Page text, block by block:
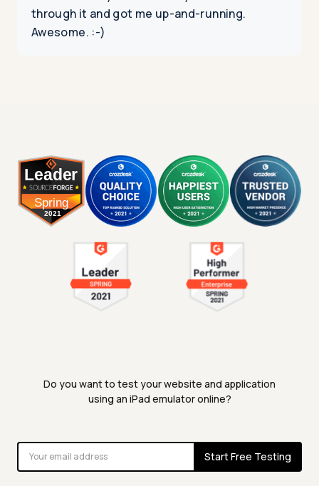
through it and got me up-and-running.
Awesome. :-)
Do you want to test your website and application
using an iPad emulator online?
Start Free Testing